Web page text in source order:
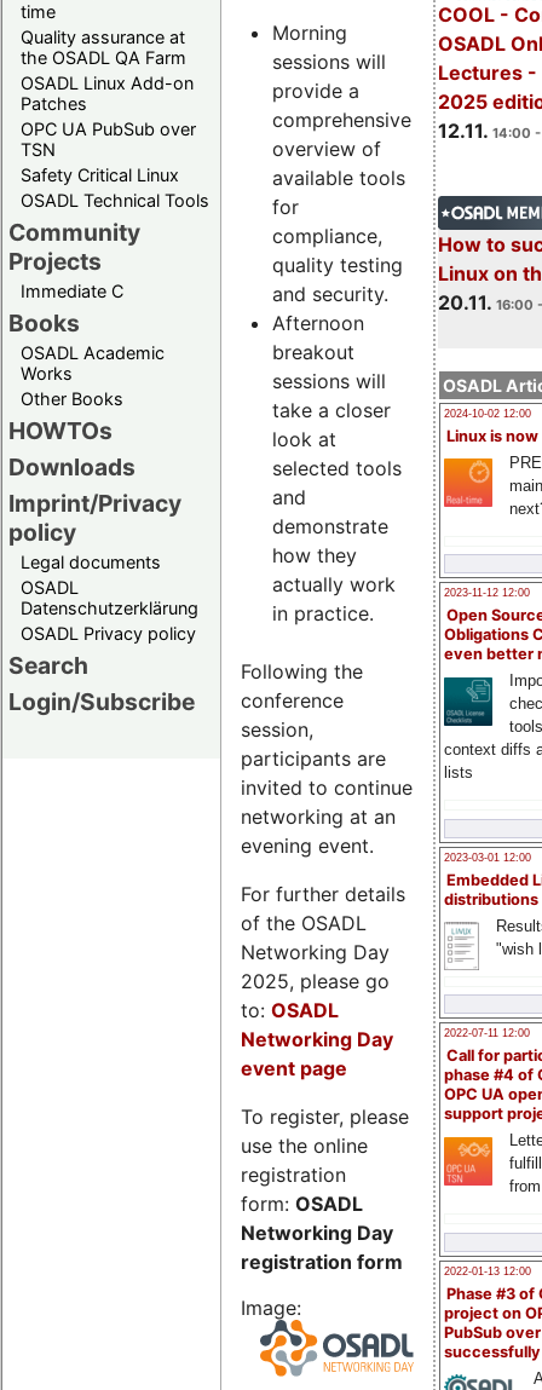
time
Quality assurance at
the OSADL QA Farm
OSADL Linux Add-on
Patches
OPC UA PubSub over
TSN
Safety Critical Linux
OSADL Technical Tools
Community
Projects
Immediate C
Books
OSADL Academic
Works
Other Books
HOWTOs
Downloads
Imprint/Privacy
policy
Legal documents
OSADL
Datenschutzerklärung
OSADL Privacy policy
Search
Login/Subscribe
COOL -
OSADL
Lectures -
2025
12.11. 14:00
How to
Linux on
20.11. 16:00
OSADL
2024-10-02 12:00
Linux is now
2023-11-12 12:00
Open
Obligations
even better
context diffs
lists
2023-03-01 12:00
Embedded
distributions
"wish
2022-07-11 12:00
Call for
phase #4 of
OPC UA
support
2022-01-13 12:00
Phase #3 of
project on
PubSub over
Morning
sessions will
provide a
comprehensive
overview of
available tools
for
compliance,
quality testing
and security.
Afternoon
breakout
sessions will
take a closer
look at
selected tools
and
demonstrate
how they
actually work
in practice.
Following the
conference
session,
participants are
invited to continue
networking at an
evening event.
For further details
of the OSADL
Networking Day
2025, please go
to: OSADL
Networking Day
event page
To register, please
use the online
registration
form: OSADL
Networking Day
registration form
Image: